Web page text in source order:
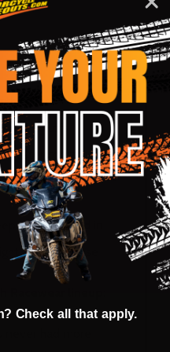
REVIEWS
collar
cuffs
construction
and comfortable
jersey tucked in
not too loose
Check all that apply.